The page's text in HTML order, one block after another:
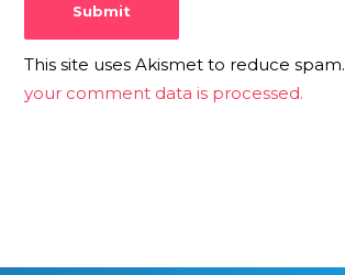
This site uses Akismet to reduce spam.
your comment data is processed.